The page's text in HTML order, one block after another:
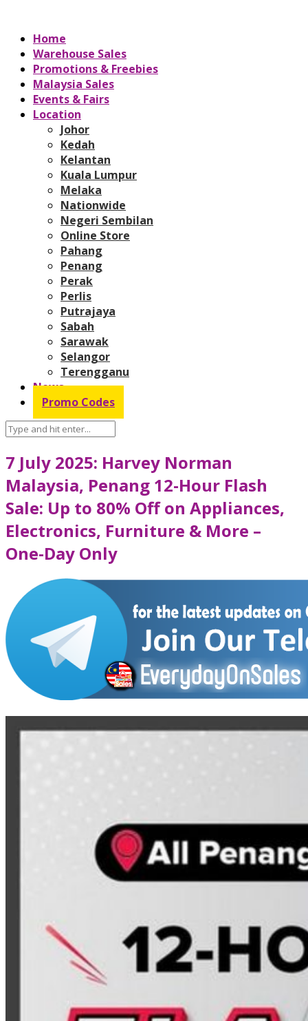
Home
Warehouse Sales
Promotions & Freebies
Malaysia Sales
Events & Fairs
Location
Johor
Kedah
Kelantan
Kuala Lumpur
Melaka
Nationwide
Negeri Sembilan
Online Store
Pahang
Penang
Perak
Perlis
Putrajaya
Sabah
Sarawak
Selangor
Terengganu
News
Promo Codes
7 July 2025: Harvey Norman
Malaysia, Penang 12-Hour Flash
Sale: Up to 80% Off on Appliances,
Electronics, Furniture & More –
One-Day Only